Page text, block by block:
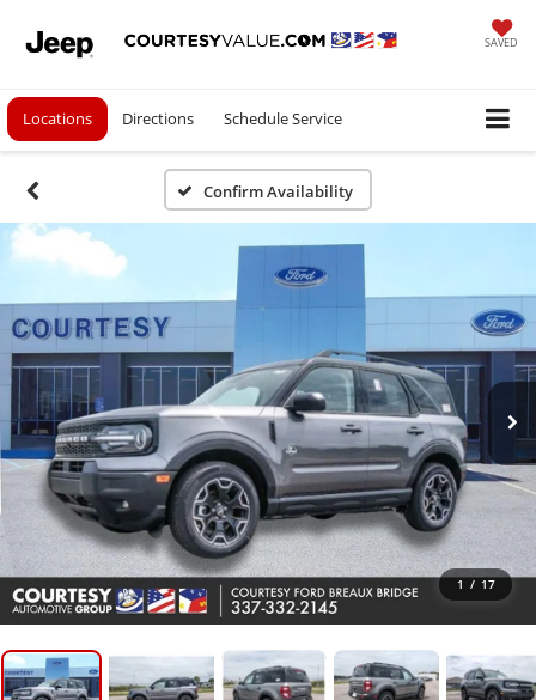
SAVED
Locations Directions Schedule Service
Confirm Availability
1 / 17